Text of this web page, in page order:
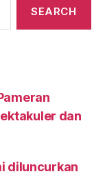
dan
diluncurkan